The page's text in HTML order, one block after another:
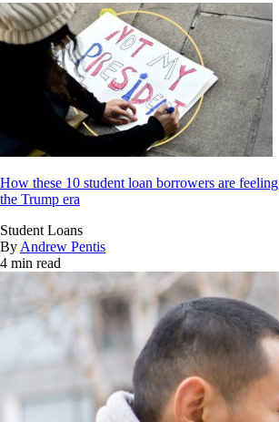
How these 10 student loan borrowers are
the Trump era
Student Loans
By Andrew Pentis
4 min read